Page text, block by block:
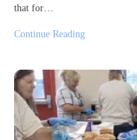
that for…
Continue Reading